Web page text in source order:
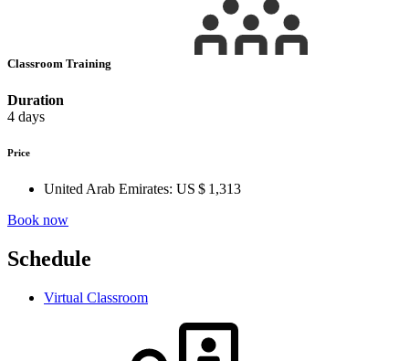
Classroom Training
Duration
4 days
Price
United Arab Emirates: US $ 1,313
Book now
Schedule
Virtual Classroom